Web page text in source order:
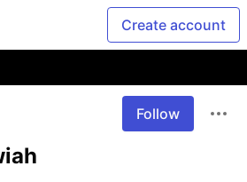
Create account
Follow